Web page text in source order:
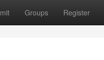
Groups Register